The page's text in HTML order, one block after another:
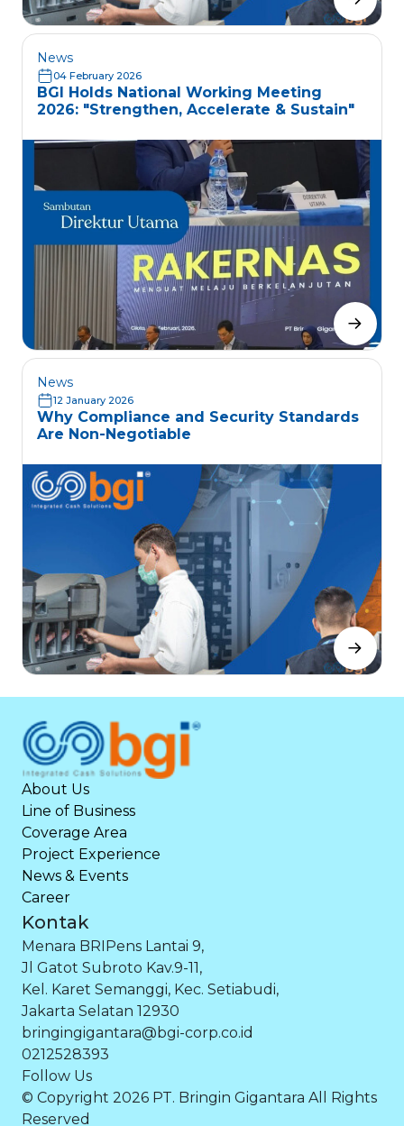
News
04 February 2026
BGI Holds National Working Meeting
2026: "Strengthen, Accelerate & Sustain"
News
12 January 2026
Why Compliance and Security Standards
Are Non-Negotiable
About Us
Line of Business
Coverage Area
Project Experience
News & Events
Career
Kontak
Menara BRIPens Lantai 9,
Jl Gatot Subroto Kav.9-11,
Kel. Karet Semanggi, Kec. Setiabudi,
Jakarta Selatan 12930
bringingigantara@bgi-corp.co.id
0212528393
Follow Us
© Copyright 2026 PT. Bringin Gigantara All Rights
Reserved